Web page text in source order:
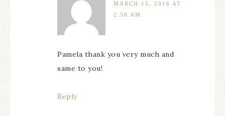
MARCH 15, 2016 AT
2:56 AM
Pamela thank you very much and
same to you!
Reply